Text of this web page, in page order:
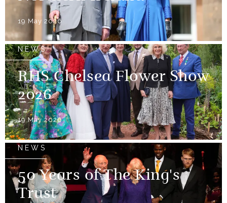
19 May 2026
NEWS
RHS Chelsea Flower Show
2026
19 May 2026
NEWS
50 Years of The King's
Trust